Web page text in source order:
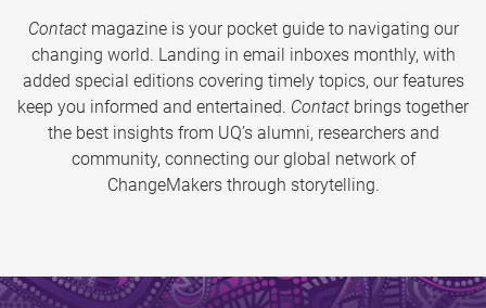
Contactmagazine is your pocket guide to navigating our
changing world. Landing in email inboxes monthly, with
added special editions covering timely topics, our features
keep you informed and entertained. Contact brings together
the best insights from UQ’s alumni, researchers and
community, connecting our global network of
ChangeMakers through storytelling.